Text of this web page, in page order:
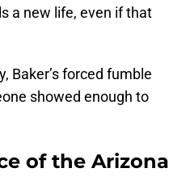
a new life, even if that
Baker’s forced fumble
showed enough to
of the Arizona